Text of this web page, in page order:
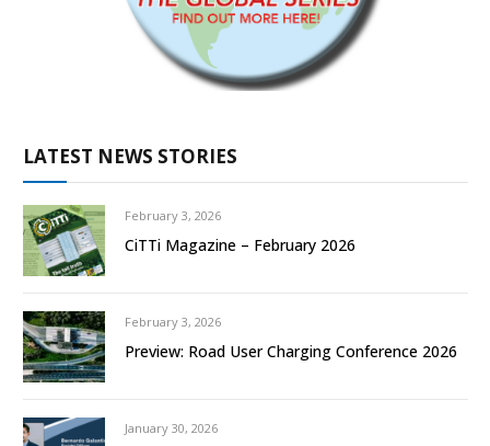
LATEST NEWS STORIES
February 3, 2026
CiTTi Magazine – February 2026
February 3, 2026
Preview: Road User Charging Conference 2026
January 30, 2026